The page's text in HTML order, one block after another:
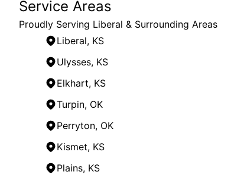
Service Areas
Proudly Serving Liberal & Surrounding Areas
Liberal, KS
Ulysses, KS
Elkhart, KS
Turpin, OK
Perryton, OK
Kismet, KS
Plains, KS